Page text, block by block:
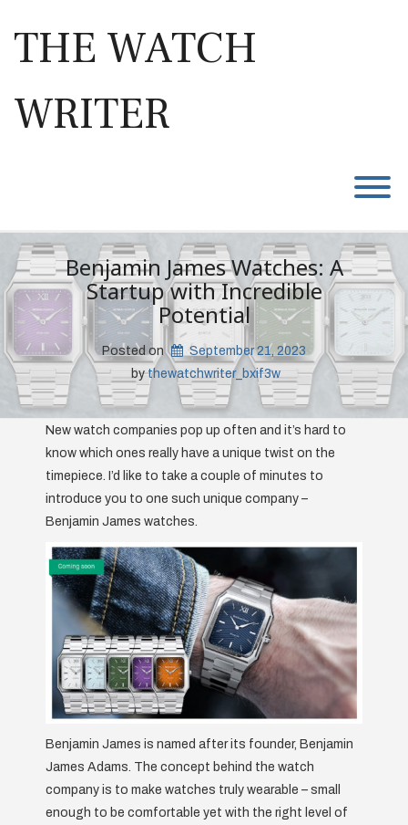
content
THE WATCH
WRITER
Benjamin James Watches: A
Startup with Incredible
Potential
Posted on
September 21, 2023
by thewatchwriter_bxif3w
New watch companies pop up often and it’s hard to
know which ones really have a unique twist on the
timepiece. I’d like to take a couple of minutes to
introduce you to one such unique company –
Benjamin James watches.
Benjamin James is named after its founder, Benjamin
James Adams. The concept behind the watch
company is to make watches truly wearable – small
enough to be comfortable yet with the right level of